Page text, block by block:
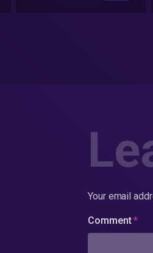
Your email
Comment*